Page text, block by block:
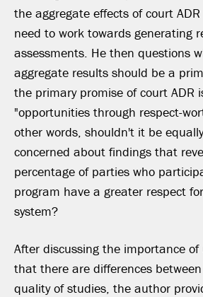
the aggregate effects of court
need to work towards generating
assessments. He then questions
aggregate results should be a
the primary promise of court ADR
"opportunities through respect-
other words, shouldn't it be
concerned about findings that
percentage of parties who
program have a greater respect
system?
After discussing the importance
that there are differences
quality of studies, the author